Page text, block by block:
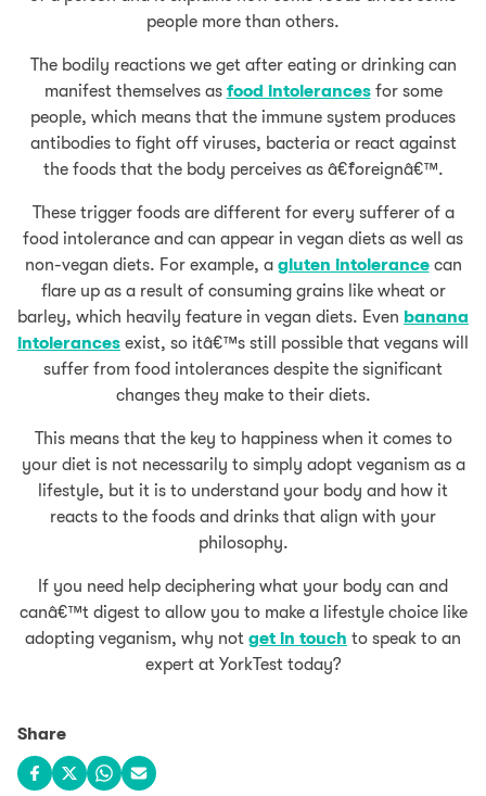
people more than others.
The bodily reactions we get after eating or drinking can
manifest themselves as food intolerancesfor some
people, which means that the immune system produces
antibodies to fight off viruses, bacteria or react against
the foods that the body perceives as â€˜foreignâ€™.
These trigger foods are different for every sufferer of a
food intolerance and can appear in vegan diets as well as
non-vegan diets. For example, a gluten intolerancecan
flare up as a result of consuming grains like wheat or
barley, which heavily feature in vegan diets. Even banana
intolerances exist, so itâ€™s still possible that vegans will
suffer from food intolerances despite the significant
changes they make to their diets.
This means that the key to happiness when it comes to
your diet is not necessarily to simply adopt veganism as a
lifestyle, but it is to understand your body and how it
reacts to the foods and drinks that align with your
philosophy.
If you need help deciphering what your body can and
canâ€™t digest to allow you to make a lifestyle choice like
adopting veganism, why not get in touch to speak to an
expert at YorkTest today?
Share
Share on Facebook
Share on X
Share on WhatsApp
Share via email